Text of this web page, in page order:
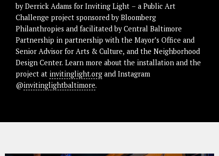
by Derrick Adams for Inviting Light – a Public Art
Challenge project sponsored by Bloomberg
Philanthropies and facilitated by Central Baltimore
Partnership in partnership with the Mayor’s Office and
Senior Advisor for Arts & Culture, and the Neighborhood
Design Center. Learn more about the installation and the
project at invitinglight.org and Instagram
@invitinglightbaltimore.